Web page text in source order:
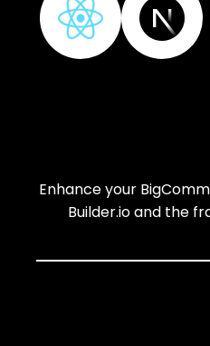
Enhance your
Builder.io and the